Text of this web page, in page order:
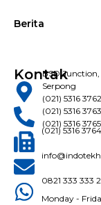
Berita
Kontak
BSD
Serpong
(021) 5316 3762
(021) 5316 3763
(021) 5316 3765
(021) 5316 3764
0821 333 333
Monday -